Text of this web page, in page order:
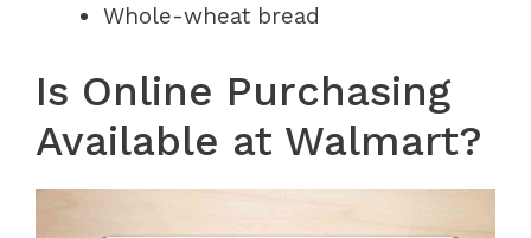
Whole-wheat bread
Is Online Purchasing
Available at Walmart?